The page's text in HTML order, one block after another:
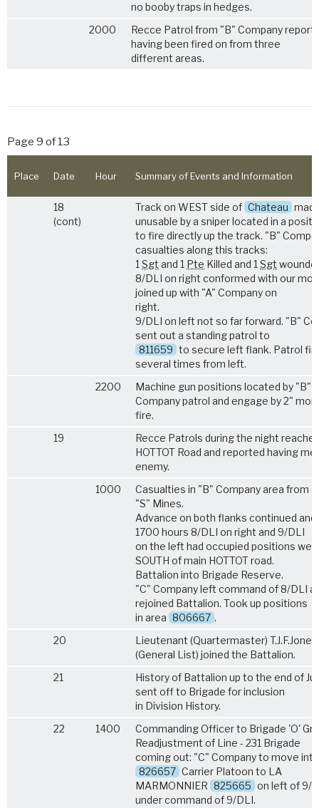
no booby traps in hedges.
2000
Recce Patrol from "B" Company
having been fired on from three
different areas.
Page 9 of 13
Place Date Hour Summary of Events and Information
18
(cont)
Track on WEST side of Chateau
unusable by a sniper located in a
to fire directly up the track. "B"
casualties along this tracks:
1 Sgt and 1 Pte Killed and 1 Sgt
8/DLI on right conformed with our
joined up with "A" Company on
right.
9/DLI on left not so far forward. "B"
sent out a standing patrol to
811659 to secure left flank. Patrol
several times from left.
2200
Machine gun positions located by "B"
Company patrol and engage by 2"
fire.
19
Recce Patrols during the night
HOTTOT Road and reported having
enemy.
1000
Casualties in "B" Company area from
"S" Mines.
Advance on both flanks continued and
1700 hours 8/DLI on right and 9/DLI
on the left had occupied positions well
SOUTH of main HOTTOT road.
Battalion into Brigade Reserve.
"C" Company left command of 8/DLI
rejoined Battalion. Took up positions
in area 806667 .
20
Lieutenant (Quartermaster) T.J.F.Jones
(General List) joined the Battalion.
21
History of Battalion up to the end of
sent off to Brigade for inclusion
in Division History.
22
1400
Commanding Officer to Brigade 'O'
Readjustment of Line - 231 Brigade
coming out: "C" Company to move
826657 Carrier Platoon to LA
MARMONNIER 825665 on left of 9/
under command of 9/DLI.